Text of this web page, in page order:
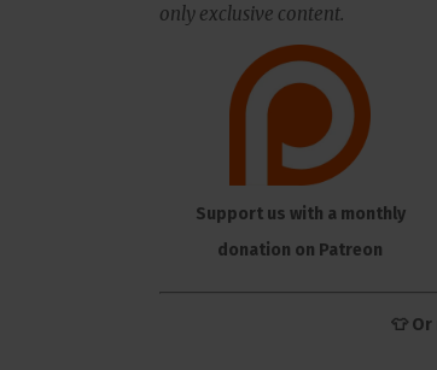
only exclusive content.
Support us with a monthly
donation on Patreon
👕